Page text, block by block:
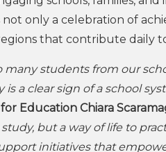
not only a celebration of
that contribute daily
many students from our
is a clear sign of a school
Education Chiara
but a way of life to
initiatives that